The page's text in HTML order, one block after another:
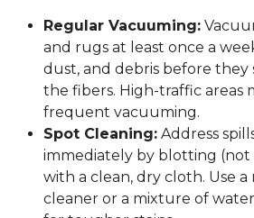
Regular Vacuuming:
and rugs at least once a
dust, and debris before
the fibers. High-traffic areas
frequent vacuuming.
Spot Cleaning: Address
immediately by blotting
with a clean, dry cloth. Use
cleaner or a mixture of